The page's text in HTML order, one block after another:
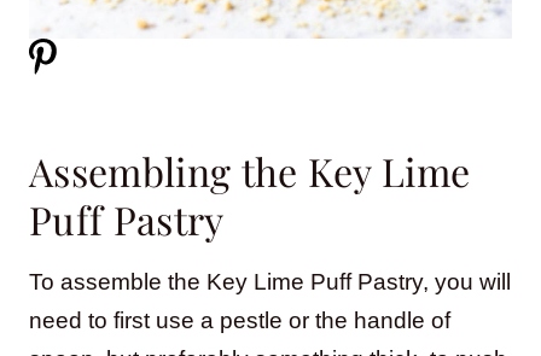
Assembling the Key Lime
Puff Pastry
To assemble the Key Lime Puff Pastry, you will
need to first use a pestle or the handle of